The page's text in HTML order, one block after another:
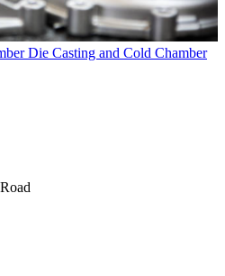
Die Casting and Cold Chamber